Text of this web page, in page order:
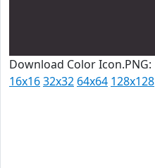
Download Color Icon.PNG:
16x1632x32 64x64 128x128